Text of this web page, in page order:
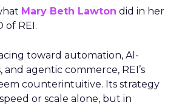
Mary Beth Lawton did in her
of REI.
toward automation, AI-
agentic commerce, REI’s
counterintuitive. Its strategy
or scale alone, but in